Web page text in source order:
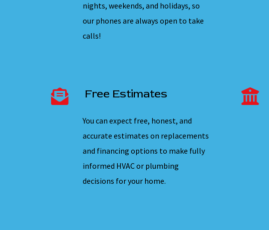
nights, weekends, and holidays, so
our phones are always open to take
calls!
Free Estimates
You can expect free, honest, and
accurate estimates on replacements
and financing options to make fully
informed HVAC or plumbing
decisions for your home.